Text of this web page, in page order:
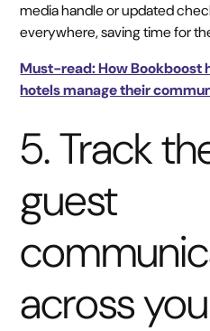
media handle or updated
everywhere, saving time for
Must-read: How
hotels manage their
5. Track
guest
across